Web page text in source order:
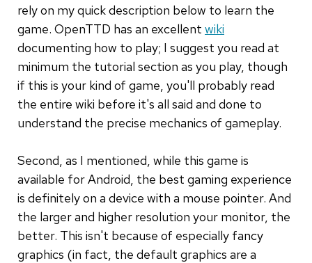
rely on my quick description below to learn the
game. OpenTTD has an excellent wiki
documenting how to play; I suggest you read at
minimum the tutorial section as you play, though
if this is your kind of game, you'll probably read
the entire wiki before it's all said and done to
understand the precise mechanics of gameplay.
Second, as I mentioned, while this game is
available for Android, the best gaming experience
is definitely on a device with a mouse pointer. And
the larger and higher resolution your monitor, the
better. This isn't because of especially fancy
graphics (in fact, the default graphics are a